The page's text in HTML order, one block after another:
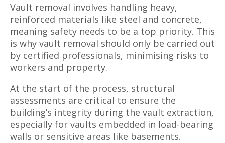
Vault removal involves handling heavy,
reinforced materials like steel and concrete,
meaning safety needs to be a top priority. This
is why vault removal should only be carried out
by certified professionals, minimising risks to
workers and property.
At the start of the process, structural
assessments are critical to ensure the
building’s integrity during the vault extraction,
especially for vaults embedded in load-bearing
walls or sensitive areas like basements.